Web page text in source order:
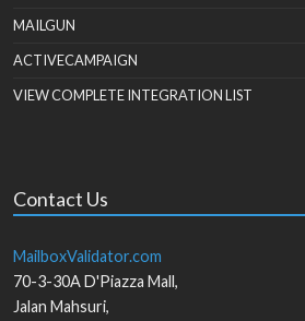
MAILGUN
ACTIVECAMPAIGN
VIEW COMPLETE INTEGRATION LIST
Contact Us
MailboxValidator.com
70-3-30A D'Piazza Mall,
Jalan Mahsuri,